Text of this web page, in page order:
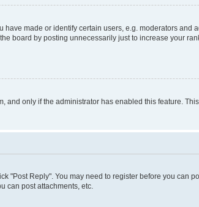
made or identify certain users, e.g. moderators
board by posting unnecessarily just to increase your
only if the administrator has enabled this feature.
"Post Reply". You may need to register before you can
can post attachments, etc.